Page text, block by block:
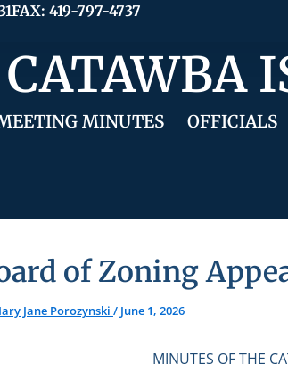
FAX: 419-797-4737
CATAWBA
MINUTES OFFICIALS
of Zoning
Jane Porozynski / June 1, 2026
MINUTES OF THE